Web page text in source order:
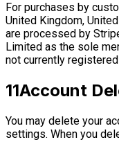
For purchases by
United Kingdom,
are processed by
Limited as the sole
not currently registered
11Account
You may delete your
settings. When you